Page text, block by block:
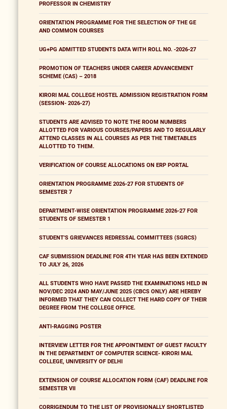
PROFESSOR IN CHEMISTRY
ORIENTATION PROGRAMME FOR THE SELECTION OF THE GE
AND COMMON COURSES
UG+PG ADMITTED STUDENTS DATA WITH ROLL NO. -2026-27
PROMOTION OF TEACHERS UNDER CAREER ADVANCEMENT
SCHEME (CAS) – 2018
KIRORI MAL COLLEGE HOSTEL ADMISSION REGISTRATION FORM
(SESSION- 2026-27)
STUDENTS ARE ADVISED TO NOTE THE ROOM NUMBERS
ALLOTTED FOR VARIOUS COURSES/PAPERS AND TO REGULARLY
ATTEND CLASSES IN ALL COURSES AS PER THE TIMETABLES
ALLOTTED TO THEM.
VERIFICATION OF COURSE ALLOCATIONS ON ERP PORTAL
ORIENTATION PROGRAMME 2026-27 FOR STUDENTS OF
SEMESTER 7
DEPARTMENT-WISE ORIENTATION PROGRAMME 2026-27 FOR
STUDENTS OF SEMESTER 1
STUDENT'S GRIEVANCES REDRESSAL COMMITTEES (SGRCS)
CAF SUBMISSION DEADLINE FOR 4TH YEAR HAS BEEN EXTENDED
TO JULY 26, 2026
ALL STUDENTS WHO HAVE PASSED THE EXAMINATIONS HELD IN
NOV/DEC 2024 AND MAY/JUNE 2025 (CBCS ONLY) ARE HEREBY
INFORMED THAT THEY CAN COLLECT THE HARD COPY OF THEIR
DEGREE FROM THE COLLEGE OFFICE.
ANTI-RAGGING POSTER
INTERVIEW LETTER FOR THE APPOINTMENT OF GUEST FACULTY
IN THE DEPARTMENT OF COMPUTER SCIENCE- KIRORI MAL
COLLEGE, UNIVERSITY OF DELHI
EXTENSION OF COURSE ALLOCATION FORM (CAF) DEADLINE FOR
SEMESTER VII
CORRIGENDUM TO THE LIST OF PROVISIONALLY SHORTLISTED